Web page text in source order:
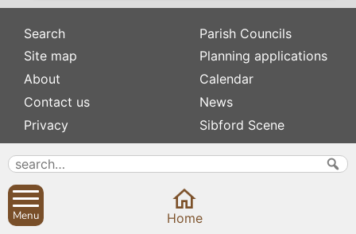
Search
Site map
About
Contact us
Privacy
Subscribe to
Newsletters
Defibrillators
Parish Councils
Planning applications
Calendar
News
Sibford Scene
Family history
Rev Edward Stevens
Menu Home